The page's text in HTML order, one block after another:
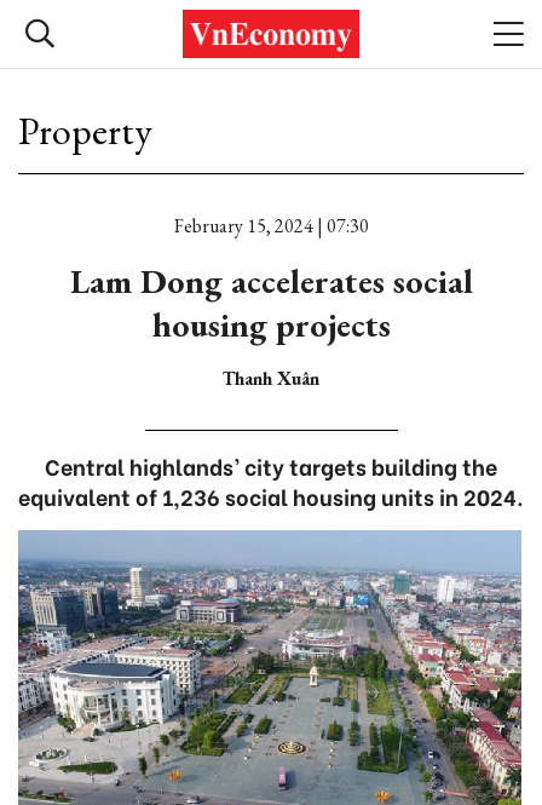
Property
February 15, 2024 | 07:30
Lam Dong accelerates social
housing projects
Thanh Xuân
Central highlands’ city targets building the
equivalent of 1,236 social housing units in 2024.